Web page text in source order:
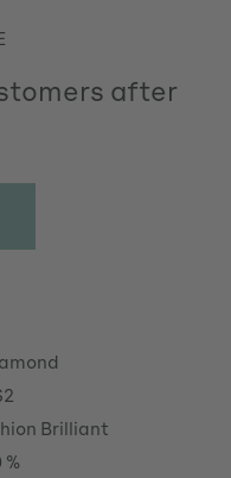
after
Brilliant
%